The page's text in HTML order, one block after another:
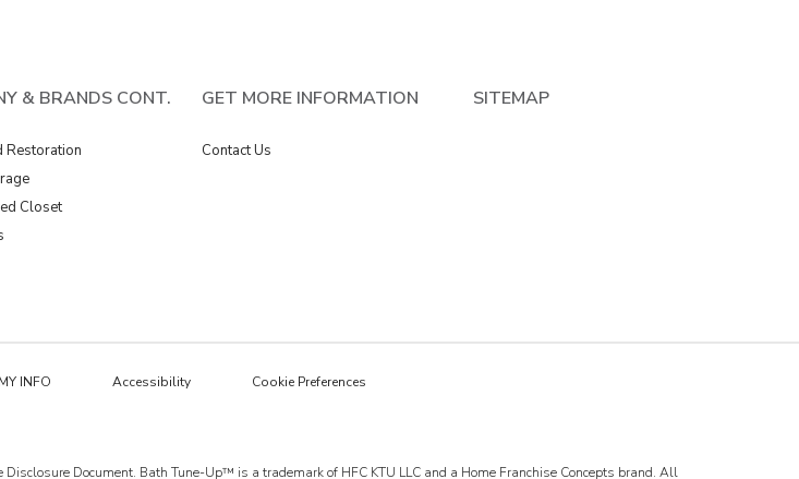
& BRANDS CONT.
Restoration
Closet
GET MORE INFORMATION
Contact Us
SITEMAP
INFO Accessibility Cookie Preferences
Document. Bath Tune-Up™ is a trademark of HFC KTU LLC and a Home Franchise Concepts brand. All